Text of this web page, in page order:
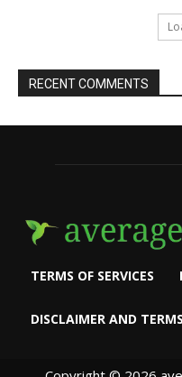
RECENT COMMENTS
TERMS OF SERVICES
DISCLAIMER AND TERMS